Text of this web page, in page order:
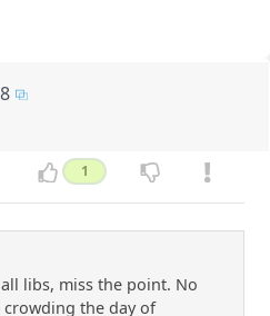
1
libs, miss the point. No
crowding the day of